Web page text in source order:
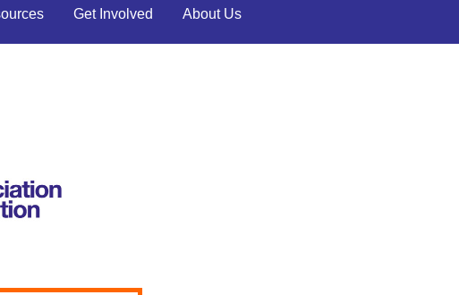
Get Involved About Us